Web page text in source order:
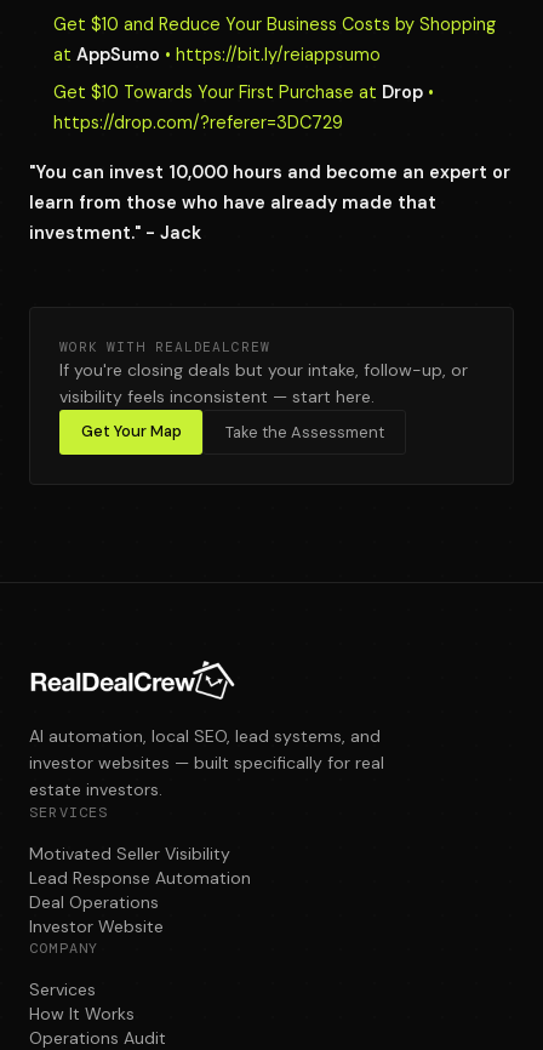
Get $10 and Reduce Your Business Costs by Shopping
at AppSumo • https://bit.ly/reiappsumo
Get $10 Towards Your First Purchase at Drop •
https://drop.com/?referer=3DC729
"You can invest 10,000 hours and become an expert or
learn from those who have already made that
investment." - Jack
WORK WITH REALDEALCREW
If you're closing deals but your intake, follow-up, or
visibility feels inconsistent — start here.
Get Your Map Take the Assessment
AI automation, local SEO, lead systems, and
investor websites — built specifically for real
estate investors.
SERVICES
Motivated Seller Visibility
Lead Response Automation
Deal Operations
Investor Website
COMPANY
Services
How It Works
Operations Audit